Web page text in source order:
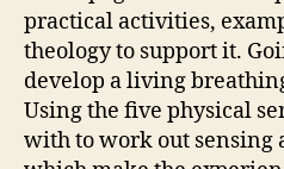
practical activities,
theology to support it.
develop a living
Using the five physical
with to work out sensing